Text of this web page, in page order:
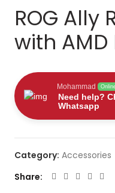
ROG Ally
with AMD
Mohammad
Need help?
Whatsapp
Category: Accessories
Share